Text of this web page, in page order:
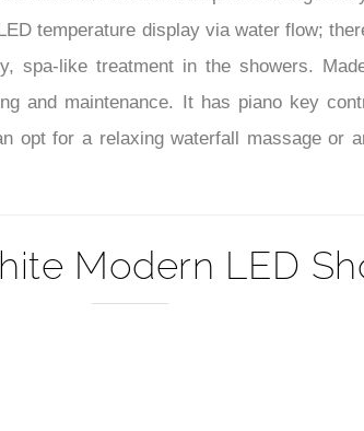
temperature display via water flow;
spa-like treatment in the showers.
and maintenance. It has piano key
opt for a relaxing waterfall massage or
Modern LED